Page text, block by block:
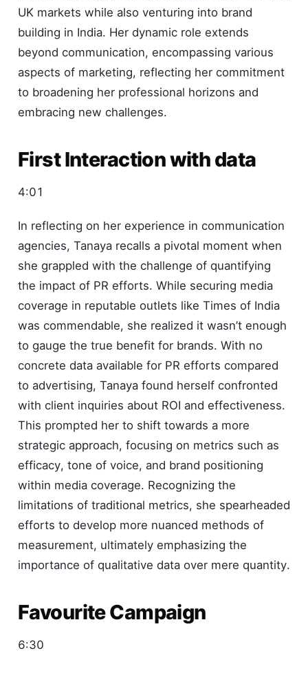
UK markets while also venturing into brand
building in India. Her dynamic role extends
beyond communication, encompassing various
aspects of marketing, reflecting her commitment
to broadening her professional horizons and
embracing new challenges.
First Interaction with data
4:01
In reflecting on her experience in communication
agencies, Tanaya recalls a pivotal moment when
she grappled with the challenge of quantifying
the impact of PR efforts. While securing media
coverage in reputable outlets like Times of India
was commendable, she realized it wasn’t enough
to gauge the true benefit for brands. With no
concrete data available for PR efforts compared
to advertising, Tanaya found herself confronted
with client inquiries about ROI and effectiveness.
This prompted her to shift towards a more
strategic approach, focusing on metrics such as
efficacy, tone of voice, and brand positioning
within media coverage. Recognizing the
limitations of traditional metrics, she spearheaded
efforts to develop more nuanced methods of
measurement, ultimately emphasizing the
importance of qualitative data over mere quantity.
Favourite Campaign
6:30